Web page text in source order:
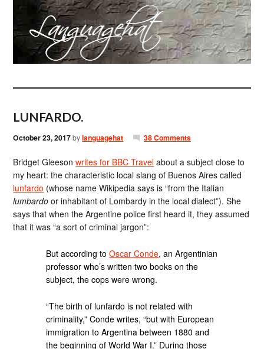
LUNFARDO.
October 23, 2017bylanguagehat 38 Comments
Bridget Gleesonwrites for BBC Travel about a subject close to
my heart: the characteristic local slang of Buenos Aires called
lunfardo (whose name Wikipedia says is “from the Italian
lumbardo or inhabitant of Lombardy in the local dialect”). She
says that when the Argentine police first heard it, they assumed
that it was “a sort of criminal jargon”:
But according toOscar Conde, an Argentinian
professor who’s written two books on the
subject, the cops were wrong.
“The birth of lunfardo is not related with
criminality,” Conde writes, “but with European
immigration to Argentina between 1880 and
the beginning of World War I.” During those